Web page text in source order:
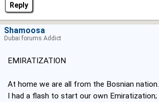
Reply
EMIRATIZATION
At home we are all from the Bosnian nation.
I had a flash to start our own Emiratization;
Shamoosa
Dubai forums Addict